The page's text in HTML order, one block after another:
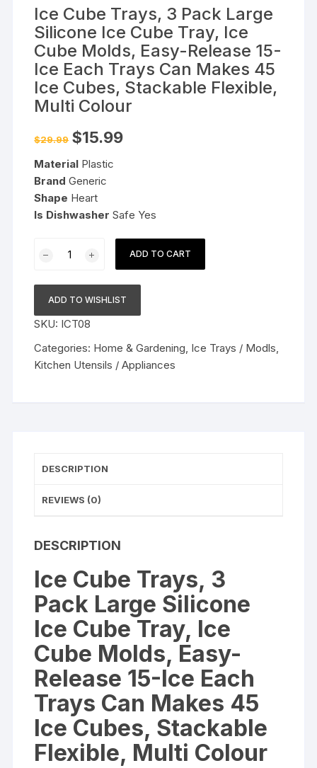
Ice Cube Trays, 3 Pack Large
Silicone Ice Cube Tray, Ice
Cube Molds, Easy-Release 15-
Ice Each Trays Can Makes 45
Ice Cubes, Stackable Flexible,
Multi Colour
$29.99 Original
price
$29.99.
$15.99Current
Material Plastic
Brand Generic
Shape Heart
Is Dishwasher Safe Yes
Pack
Large
Silicone
Ice
Easy-
15-
Trays
Can
Makes
45
Ice
Cubes,
Stackable
Flexible,
Multi
Colour
quantity
ADD TO CART
ADD TO WISHLIST
SKU: ICT08
Categories: Home & Gardening, Ice Trays / Modls,
Kitchen Utensils / Appliances
DESCRIPTION
REVIEWS (0)
DESCRIPTION
Ice Cube Trays, 3
Pack Large Silicone
Ice Cube Tray, Ice
Cube Molds, Easy-
Release 15-Ice Each
Trays Can Makes 45
Ice Cubes, Stackable
Flexible, Multi Colour